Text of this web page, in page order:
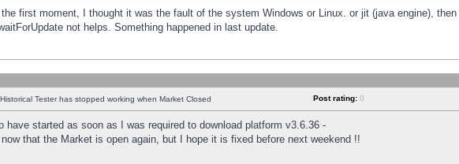
first moment, I thought it was the fault of the system Windows or Linux. or jit (java engine),
not helps. Something happened in last update.
Tester has stopped working when Market Closed Post rating: 0
have started as soon as I was required to download platform v3.6.36 -
that the Market is open again, but I hope it is fixed before next weekend !!